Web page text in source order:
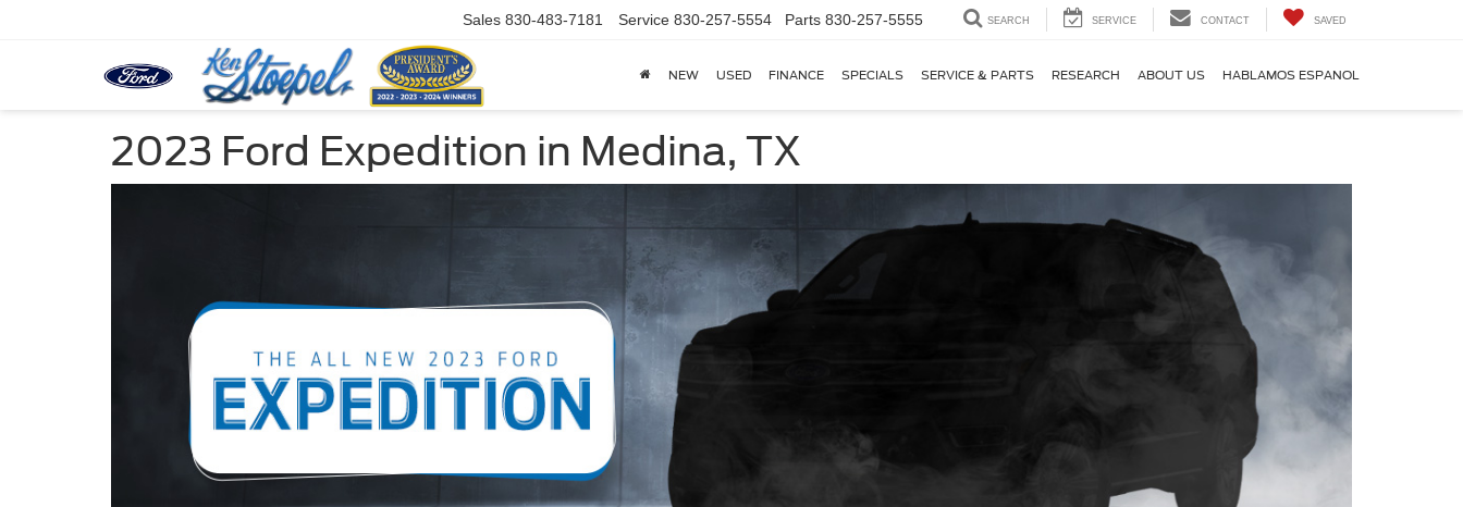
Sales 830-483-7181 Service 830-257-5554 Parts 830-257-5555 SEARCH SERVICE CONTACT SAVED
NEW USED FINANCE SPECIALS SERVICE & PARTS RESEARCH ABOUT US HABLAMOS ESPANOL
2023 Ford Expedition in Medina, TX